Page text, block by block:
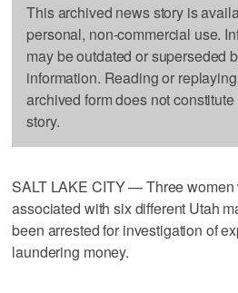
This archived news story is
personal, non-commercial use.
may be outdated or superseded
information. Reading or
archived form does not
story.
SALT LAKE CITY — Three women
associated with six different Utah
been arrested for investigation of
laundering money.